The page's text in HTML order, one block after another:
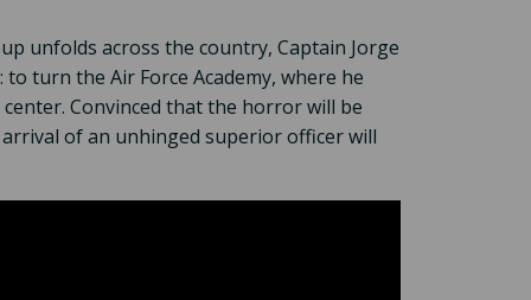
unfolds across the country, Captain Jorge
turn the Air Force Academy, where he
Convinced that the horror will be
of an unhinged superior officer will